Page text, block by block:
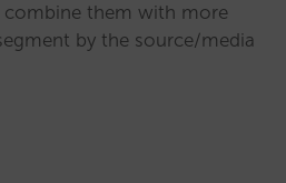
combine them with more
by the source/media